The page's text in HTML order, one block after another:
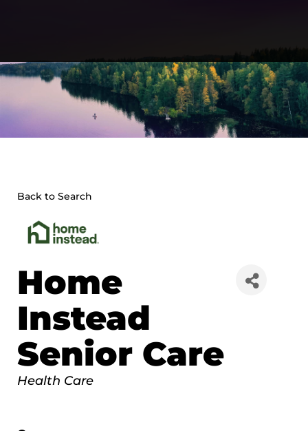
Back to Search
Home
Instead
Senior Care
Categories
Health Care